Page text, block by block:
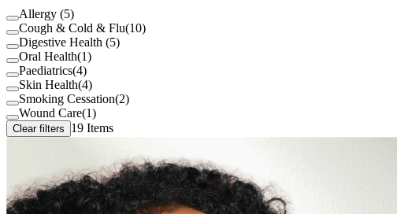
Allergy (5)
Cough & Cold & Flu(10)
Digestive Health (5)
Oral Health(1)
Paediatrics(4)
Skin Health(4)
Smoking Cessation(2)
Wound Care(1)
Clear filters 19 Items